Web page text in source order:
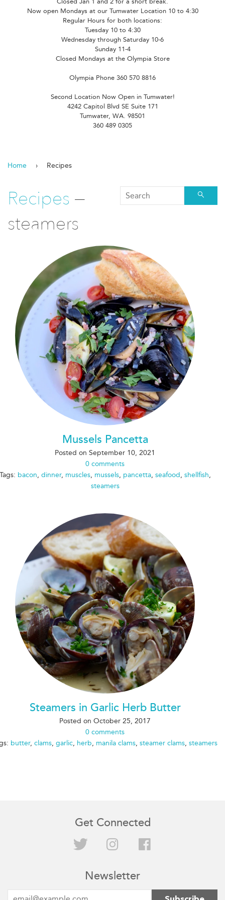
Now open Mondays at our Tumwater Location 10 to 4:30
Regular Hours for both locations:
Tuesday 10 to 4:30
Wednesday through Saturday 10-6
Sunday 11-4
Closed Mondays at the Olympia Store
Olympia Phone 360 570 8816
Second Location Now Open in Tumwater!
4242 Capitol Blvd SE Suite 171
Tumwater, WA. 98501
360 489 0305
Home › Recipes
Recipes —
steamers
Mussels Pancetta
Posted on September 10, 2021
0 comments
bacon, dinner, muscles, mussels, pancetta, seafood, shellfish,
steamers
Steamers in Garlic Herb Butter
Posted on October 25, 2017
0 comments
butter, clams, garlic, herb, manila clams, steamer clams, steamers
Get Connected
Twitter Instagram
Newsletter